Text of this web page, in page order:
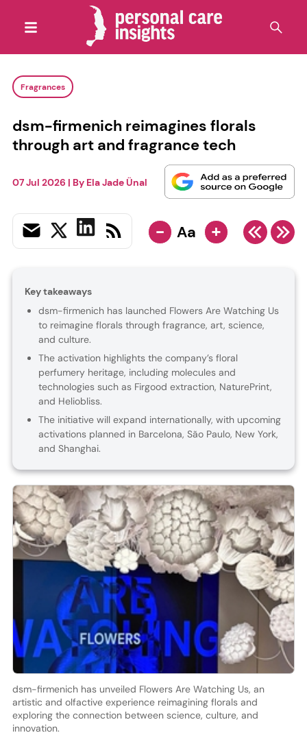
Fragrances
dsm-firmenich reimagines florals
through art and fragrance tech
07 Jul 2026 | By Ela Jade Ünal
- Aa +
Key takeaways
dsm-firmenich has launched Flowers Are Watching Us
to reimagine florals through fragrance, art, science,
and culture.
The activation highlights the company’s floral
perfumery heritage, including molecules and
technologies such as Firgood extraction, NaturePrint,
and Heliobliss.
The initiative will expand internationally, with upcoming
activations planned in Barcelona, São Paulo, New York,
and Shanghai.
dsm-firmenich has unveiled Flowers Are Watching Us, an
artistic and olfactive experience reimagining florals and
exploring the connection between science, culture, and
innovation.